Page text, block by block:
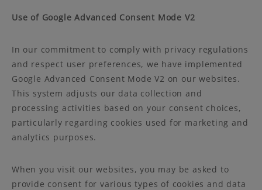
Use of Google Advanced Consent Mode V2
In our commitment to comply with privacy regulations
and respect user preferences, we have implemented
Google Advanced Consent Mode V2 on our websites.
This system adjusts our data collection and
processing activities based on your consent choices,
particularly regarding cookies used for marketing and
analytics purposes.
When you visit our websites, you may be asked to
provide consent for various types of cookies and data